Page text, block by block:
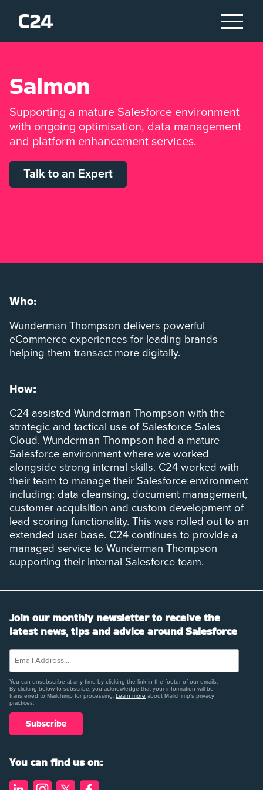
Salmon
Supporting a mature Salesforce environment
with ongoing optimisation, data management
and platform enhancement services.
Talk to an Expert
Who:
Wunderman Thompson delivers powerful
eCommerce experiences for leading brands
helping them transact more digitally.
How:
C24 assisted Wunderman Thompson with the
strategic and tactical use of Salesforce Sales
Cloud. Wunderman Thompson had a mature
Salesforce environment where we worked
alongside strong internal skills. C24 worked with
their team to manage their Salesforce environment
including: data cleansing, document management,
customer acquisition and custom development of
lead scoring functionality. This was rolled out to an
extended user base. C24 continues to provide a
managed service to Wunderman Thompson
supporting their internal Salesforce team.
Join our monthly newsletter to receive the
latest news, tips and advice around Salesforce
You can unsubscribe at any time by clicking the link in the footer of our emails.
By clicking below to subscribe, you acknowledge that your information will be
transferred to Mailchimp for processing. Learn more about Mailchimp's privacy
practices.
You can find us on: